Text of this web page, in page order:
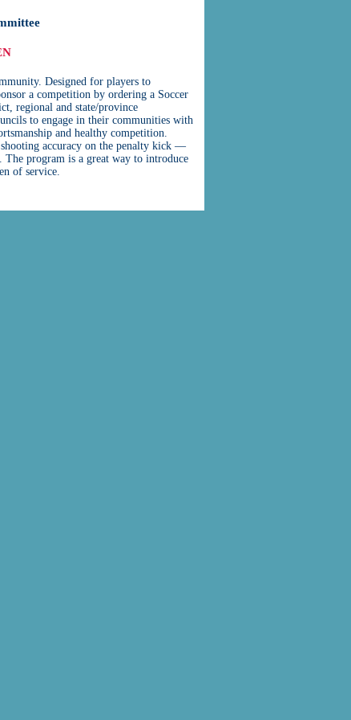
Designed for players to
a competition by ordering a Soccer
regional and state/province
to engage in their communities with
and healthy competition.
accuracy on the penalty kick —
program is a great way to introduce
of service.